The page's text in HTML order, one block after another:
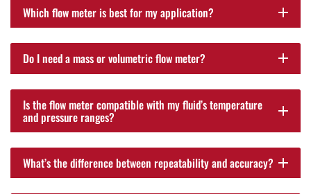
Which flow meter is best for my application? add
Do I need a mass or volumetric flow meter? add
Is the flow meter compatible with my fluid’s temperature
and pressure ranges? add
What’s the difference between repeatability and accuracy? add